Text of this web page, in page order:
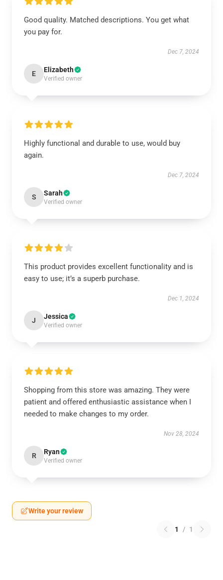
Good quality. Matched descriptions. You get what
you pay for.
Dec 7, 2024
E Elizabeth
Verified owner
Highly functional and durable to use, would buy
again.
Dec 7, 2024
S Sarah
Verified owner
This product provides excellent functionality and is
easy to use; it’s a superb purchase.
Dec 1, 2024
J Jessica
Verified owner
Shopping from this store was amazing. They were
patient and offered enthusiastic assistance when I
needed to make changes to my order.
Nov 28, 2024
R Ryan
Verified owner
Write your review
1 / 1